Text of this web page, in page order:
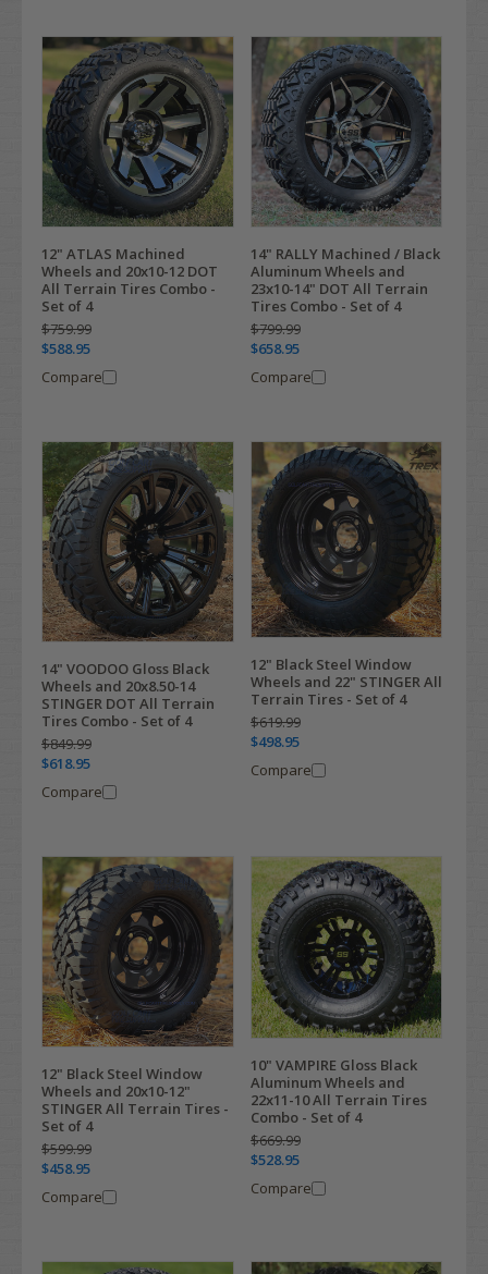
12" ATLAS Machined
Wheels and 20x10-12 DOT
All Terrain Tires Combo -
Set of 4
$759.99
$588.95
Compare
14" RALLY Machined / Black
Aluminum Wheels and
23x10-14" DOT All Terrain
Tires Combo - Set of 4
$799.99
$658.95
Compare
14" VOODOO Gloss Black
Wheels and 20x8.50-14
STINGER DOT All Terrain
Tires Combo - Set of 4
$849.99
$618.95
Compare
12" Black Steel Window
Wheels and 22" STINGER All
Terrain Tires - Set of 4
$619.99
$498.95
Compare
12" Black Steel Window
Wheels and 20x10-12"
STINGER All Terrain Tires -
Set of 4
$599.99
$458.95
Compare
10" VAMPIRE Gloss Black
Aluminum Wheels and
22x11-10 All Terrain Tires
Combo - Set of 4
$669.99
$528.95
Compare